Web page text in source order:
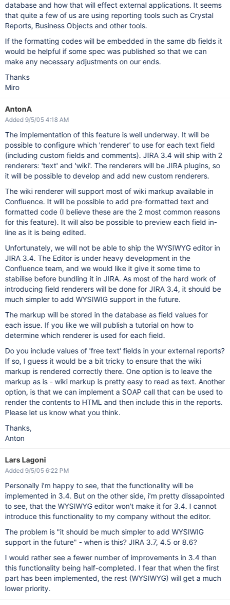
database and how that will effect external applications. It seems
that quite a few of us are using reporting tools such as Crystal
Reports, Business Objects and other tools.
If the formatting codes will be embedded in the same db fields it
would be helpful if some spec was published so that we can
make any necessary adjustments on our ends.
Thanks
Miro
AntonA
Added 9/5/05 4:18 AM
The implementation of this feature is well underway. It will be
possible to configure which 'renderer' to use for each text field
(including custom fields and comments). JIRA 3.4 will ship with 2
renderers: 'text' and 'wiki'. The renderers will be JIRA plugins, so
it will be possible to develop and add new custom renderers.
The wiki renderer will support most of wiki markup available in
Confluence. It will be possible to add pre-formatted text and
formatted code (I believe these are the 2 most common reasons
for this feature). It will also be possible to preview each field in-
line as it is being edited.
Unfortunately, we will not be able to ship the WYSIWYG editor in
JIRA 3.4. The Editor is under heavy development in the
Confluence team, and we would like it give it some time to
stabilise before bundling it in JIRA. As most of the hard work of
introducing field renderers will be done for JIRA 3.4, it should be
much simpler to add WYSIWIG support in the future.
The markup will be stored in the database as field values for
each issue. If you like we will publish a tutorial on how to
determine which renderer is used for each field.
Do you include values of 'free text' fields in your external reports?
If so, I guess it would be a bit tricky to ensure that the wiki
markup is rendered correctly there. One option is to leave the
markup as is - wiki markup is pretty easy to read as text. Another
option, is that we can implement a SOAP call that can be used to
render the contents to HTML and then include this in the reports.
Please let us know what you think.
Thanks,
Anton
Lars Lagoni
Added 9/5/05 6:22 PM
Personally i'm happy to see, that the functionality will be
implemented in 3.4. But on the other side, i'm pretty dissapointed
to see, that the WYSIWYG editor won't make it for 3.4. I cannot
introduce this functionality to my company without the editor.
The problem is "it should be much simpler to add WYSIWIG
support in the future" - when is this? JIRA 3.7, 4.5 or 8.6?
I would rather see a fewer number of improvements in 3.4 than
this functionality being half-completed. I fear that when the first
part has been implemented, the rest (WYSIWYG) will get a much
lower priority.